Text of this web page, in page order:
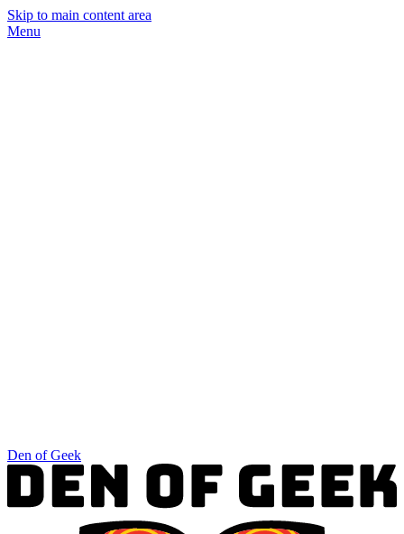
Skip to main content area
Menu
Den of Geek